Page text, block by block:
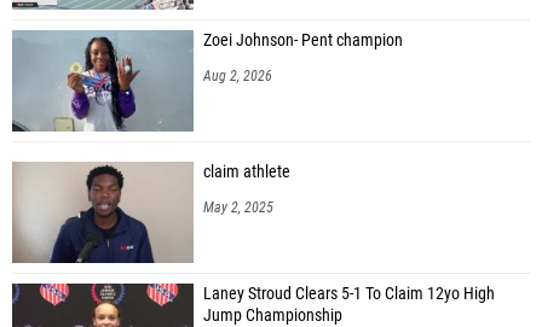
Zoei Johnson- Pent champion
Aug 2, 2026
claim athlete
May 2, 2025
Laney Stroud Clears 5-1 To Claim 12yo High
Jump Championship